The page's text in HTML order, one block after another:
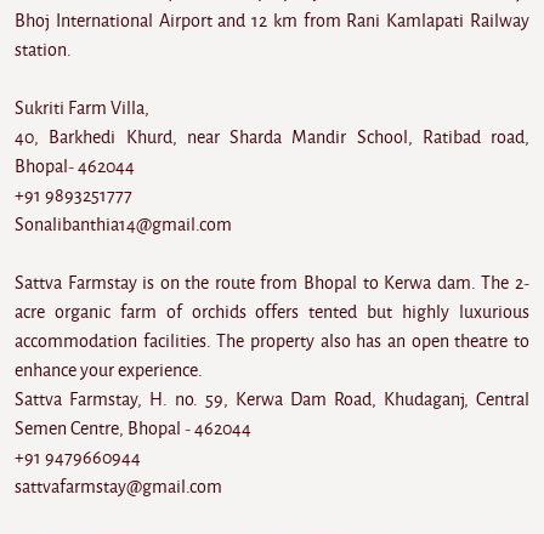
Bhoj International Airport and 12 km from Rani Kamlapati Railway
station.
Sukriti Farm Villa,
40, Barkhedi Khurd, near Sharda Mandir School, Ratibad road,
Bhopal- 462044
+91 9893251777
Sonalibanthia14@gmail.com
Sattva Farmstay is on the route from Bhopal to Kerwa dam. The 2-
acre organic farm of orchids offers tented but highly luxurious
accommodation facilities. The property also has an open theatre to
enhance your experience.
Sattva Farmstay, H. no. 59, Kerwa Dam Road, Khudaganj, Central
Semen Centre, Bhopal - 462044
+91 9479660944
sattvafarmstay@gmail.com